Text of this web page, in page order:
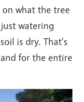
what the tree
watering
is dry. That's
for the entire